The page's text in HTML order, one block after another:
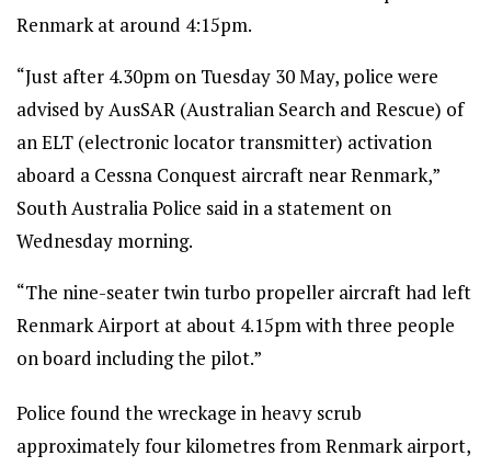
Renmark at around 4:15pm.
“Just after 4.30pm on Tuesday 30 May, police were
advised by AusSAR (Australian Search and Rescue) of
an ELT (electronic locator transmitter) activation
aboard a Cessna Conquest aircraft near Renmark,”
South Australia Police said in a statement on
Wednesday morning.
“The nine-seater twin turbo propeller aircraft had left
Renmark Airport at about 4.15pm with three people
on board including the pilot.”
Police found the wreckage in heavy scrub
approximately four kilometres from Renmark airport,